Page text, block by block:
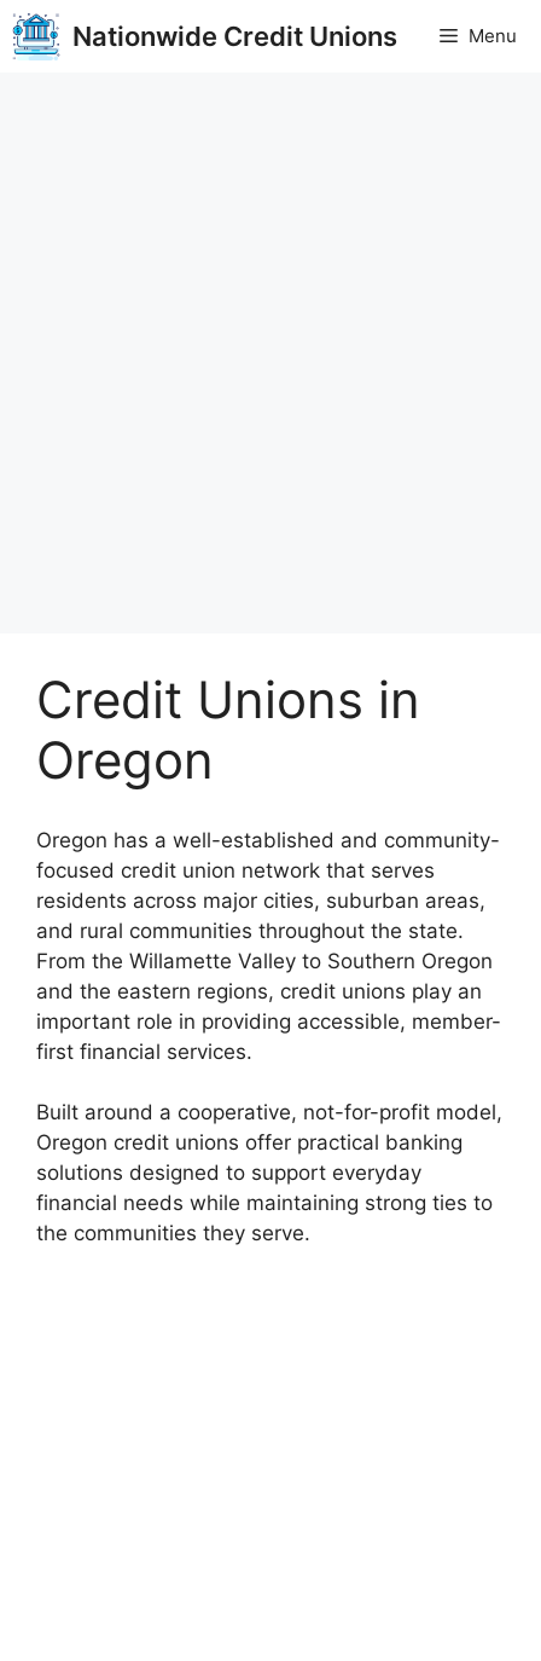
Skip
to
Nationwide Credit Unions Menu
Credit Unions in
Oregon
Oregon has a well-established and community-
focused credit union network that serves
residents across major cities, suburban areas,
and rural communities throughout the state.
From the Willamette Valley to Southern Oregon
and the eastern regions, credit unions play an
important role in providing accessible, member-
first financial services.
Built around a cooperative, not-for-profit model,
Oregon credit unions offer practical banking
solutions designed to support everyday
financial needs while maintaining strong ties to
the communities they serve.